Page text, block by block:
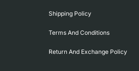
Shipping Policy
Terms And Conditions
Return And Exchange Policy